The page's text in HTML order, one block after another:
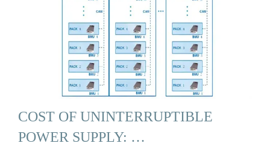
COST OF UNINTERRUPTIBLE
POWER SUPPLY: …